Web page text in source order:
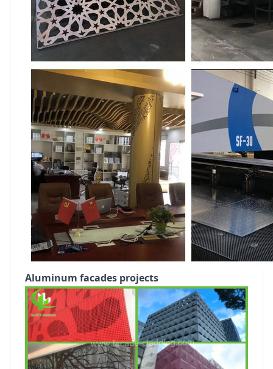
Aluminum facades projects